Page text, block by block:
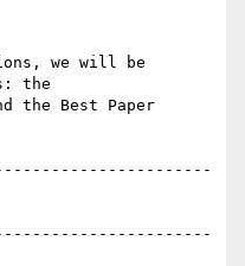
we will be
the
the Best Paper